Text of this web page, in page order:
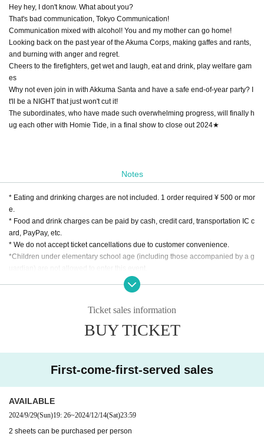
Hey hey, I don't know. What about you?
That's bad communication, Tokyo Communication!
Communication mixed with alcohol! You and my mother can go home!
Looking back on the past year of the Akuma Corps, making gaffes and rants,
and burning with anger and regret.
Cheers to the firefighters, get wet and laugh, eat and drink, play welfare gam
es
Why not even join in with Akkuma Santa and have a safe end-of-year party? I
t'll be a NIGHT that just won't cut it!
The subordinates, who have made such overwhelming progress, will finally h
ug each other with Homie Tide, in a final show to close out 2024★
Notes
* Eating and drinking charges are not included. 1 order required ¥ 500 or mor
e.
* Food and drink charges can be paid by cash, credit card, transportation IC c
ard, PayPay, etc.
* We do not accept ticket cancellations due to customer convenience.
*Children under elementary school age (including those accompanied by a g
On the day of the event, you may be asked to show identification (driver's lice
nse, student ID, passport, My Number card, or other publicly issued identificat
ol to minors. Thank you for your understanding.
*Please refrain from giving gifts to Artist that cannot be taken home, such as l
*We cannot be held responsible for any water damage or damage to property
during the event.
Ticket sales information
BUY TICKET
First-come-first-served sales
AVAILABLE
2024/9/29(Sun)19: 26~2024/12/14(Sat)23:59
2 sheets can be purchased per person